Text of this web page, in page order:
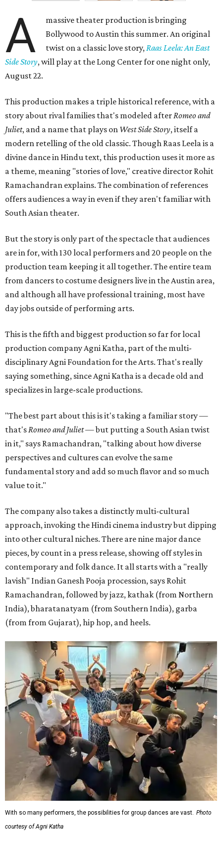
A
massive theater production is bringing
Bollywood to Austin this summer. An original
twist on a classic love story,Raas Leela: An East
Side Story, will play at the Long Center for one night only,
August 22.
This production makes a triple historical reference, with a
story about rival families that's modeled afterRomeo and
Juliet, and a name that plays on West Side Story, itself a
modern retelling of the old classic. Though Raas Leela is a
divine dance in Hindu text, this production uses it more as
a theme, meaning "stories of love," creative director Rohit
Ramachandran explains. The combination of references
offers audiences a way in even if they aren't familiar with
South Asian theater.
But the story is only part of the spectacle that audiences
are in for, with 130 local performers and 20 people on the
production team keeping it all together. The entire team
from dancers to costume designers live in the Austin area,
and although all have professional training, most have
day jobs outside of performing arts.
This is the fifth and biggest production so far for local
production company Agni Katha, part of the multi-
disciplinary Agni Foundation for the Arts. That's really
saying something, since Agni Katha is a decade old and
specializes in large-scale productions.
"The best part about this is it's taking a familiar story —
that'sRomeo and Juliet— but putting a South Asian twist
in it," says Ramachandran, "talking about how diverse
perspectives and cultures can evolve the same
fundamental story and add so much flavor and so much
value to it."
The company also takes a distinctly multi-cultural
approach, invoking the Hindi cinema industry but dipping
into other cultural niches. There are nine major dance
pieces, by count in a press release, showing off styles in
contemporary and folk dance. It all starts with a "really
lavish" Indian Ganesh Pooja procession, says Rohit
Ramachandran, followed by jazz, kathak (from Northern
India), bharatanatyam (from Southern India), garba
(from from Gujarat), hip hop, and heels.
With so many performers, the possibilities for group dances are vast. Photo
courtesy of Agni Katha